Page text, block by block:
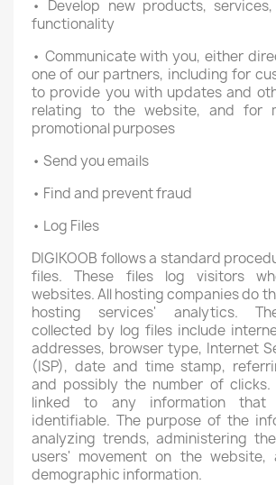
• Develop new products,
functionality
• Communicate with you, either
one of our partners, including for
to provide you with updates and
relating to the website, and for
promotional purposes
• Send you emails
• Find and prevent fraud
• Log Files
DIGIKOOB follows a standard
files. These files log visitors
websites. All hosting companies do
hosting services' analytics.
collected by log files include
addresses, browser type, Internet
(ISP), date and time stamp,
and possibly the number of clicks.
linked to any information that
identifiable. The purpose of the
analyzing trends, administering
users' movement on the website,
demographic information.